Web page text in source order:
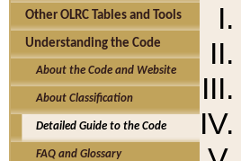
Other OLRC Tables and Tools
Understanding the Code
About the Code and Website
About Classification
Detailed Guide to the Code
FAQ and Glossary